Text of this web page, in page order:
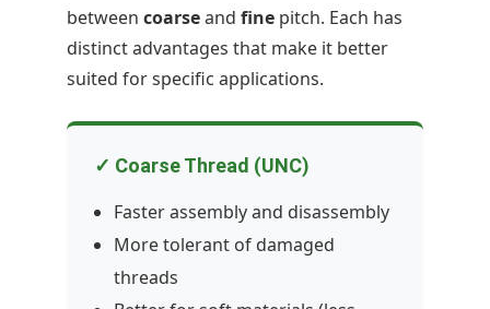
between coarseand fine pitch. Each has
distinct advantages that make it better
suited for specific applications.
✓ Coarse Thread (UNC)
Faster assembly and disassembly
More tolerant of damaged
threads